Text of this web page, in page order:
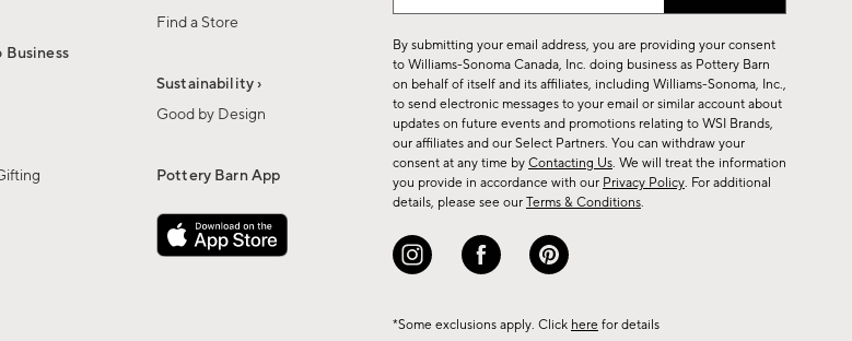
Business
Find a Store
Sustainability ›
Good by Design
Pottery Barn App
up
for
sale,
new
arrivals
&
more.
By submitting your email address, you are providing your consent
to Williams-Sonoma Canada, Inc. doing business as Pottery Barn
on behalf of itself and its affiliates, including Williams-Sonoma, Inc.,
to send electronic messages to your email or similar account about
updates on future events and promotions relating to WSI Brands,
our affiliates and our Select Partners. You can withdraw your
consent at any time by Contacting Us. We will treat the information
you provide in accordance with our Privacy Policy. For additional
details, please see our Terms & Conditions.
*Some exclusions apply. Click here for details